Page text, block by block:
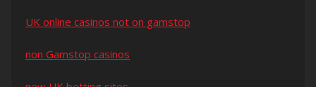
UK online casinos not on gamstop
non Gamstop casinos